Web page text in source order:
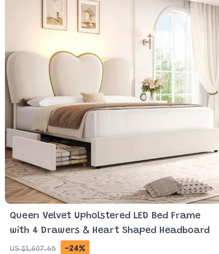
Queen Velvet Upholstered LED Bed Frame
with 4 Drawers & Heart Shaped Headboard
US $1,607.65 -24%